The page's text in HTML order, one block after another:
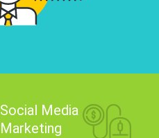
Social Media
Marketing